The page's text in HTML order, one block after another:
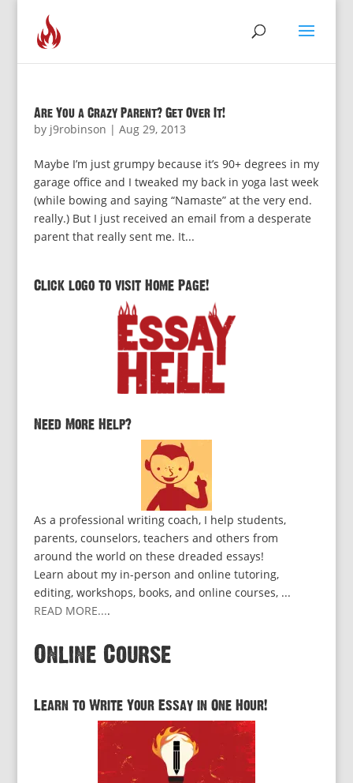
Are You a Crazy Parent? Get Over It!
by j9robinson | Aug 29, 2013
Maybe I’m just grumpy because it’s 90+ degrees in my
garage office and I tweaked my back in yoga last week
(while bowing and saying “Namaste” at the very end.
really.) But I just received an email from a desperate
parent that really sent me. It...
Click logo to visit Home Page!
Need More Help?
As a professional writing coach, I help students,
parents, counselors, teachers and others from
around the world on these dreaded essays!
Learn about my in-person and online tutoring,
editing, workshops, books, and online courses, ...
READ MORE....
Online Course
Learn to Write Your Essay in One Hour!